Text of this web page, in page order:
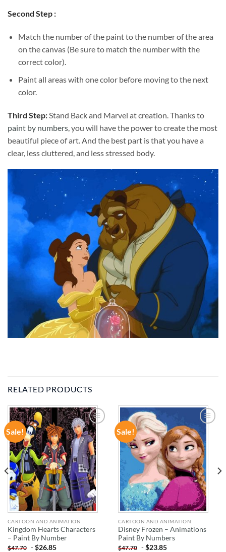
Second Step :
Match the number of the paint to the number of the area
on the canvas (Be sure to match the number with the
correct color).
Paint all areas with one color before moving to the next
color.
Third Step: Stand Back and Marvel at creation. Thanks to
paint by numbers , you will have the power to create the most
beautiful piece of art. And the best part is that you have a
clear, less cluttered, and less stressed body.
RELATED PRODUCTS
Sale!
ADD TO
WISHLIST
CARTOON AND ANIMATION
Kingdom Hearts Characters
– Paint By Number
$47.70 -$26.85
Sale!
ADD TO
WISHLIST
CARTOON AND ANIMATION
Disney Frozen – Animations
Paint By Numbers
$47.70 -$23.85